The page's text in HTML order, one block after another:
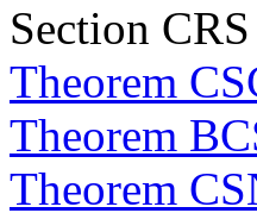
Section CRS
Theorem
Theorem
Theorem